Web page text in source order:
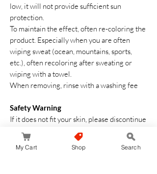
low, it will not provide sufficient sun
protection.
To maintain the effect, often re-coloring the
product. Especially when you are often
wiping sweat (ocean, mountains, sports,
etc.), often recoloring after sweating or
wiping with a towel.
When removing, rinse with a washing fee
Safety Warning
If it does not fit your skin, please discontinue
use immediately
My Cart Shop Search